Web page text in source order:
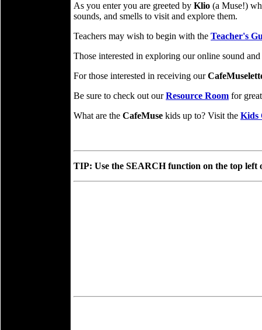
As you enter you are greeted by Klio (a Muse!)
sounds, and smells to visit and explore them.
Teachers may wish to begin with the Teacher's
Those interested in exploring our online sound
For those interested in receiving our
Be sure to check out ourResource Room for
What are the CafeMuse kids up to? Visit the Kids
TIP: Use the SEARCH function on the top left